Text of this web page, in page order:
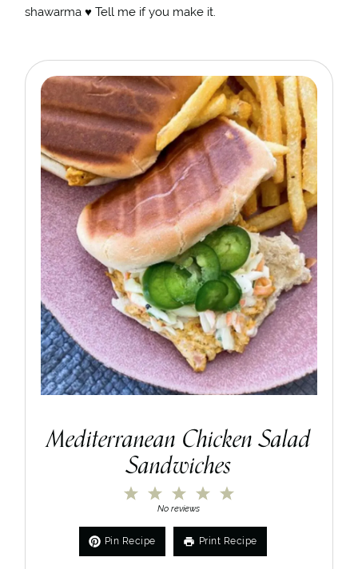
shawarma ♥️ Tell me if you make it.
Mediterranean Chicken Salad
Sandwiches
4
3
Stars
2
Stars
StarNo reviews
Pin Recipe Print Recipe